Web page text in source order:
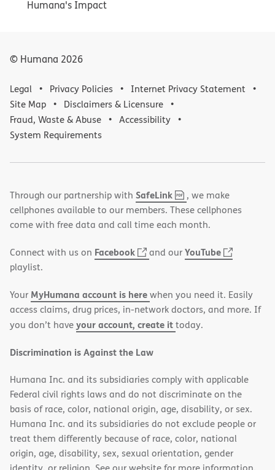
Humana's Impact
© Humana 2026
Legal Privacy Policies
Internet Privacy Statement
Site Map
Disclaimers & Licensure
Fraud, Waste & Abuse
Accessibility
System Requirements
Through our partnership with SafeLink,
PDF
(opens
in
new
, we make
cellphones available to our members. These cellphones
come with free data and call time each month.
Connect with us on Facebook
(opens
window)
and ourYouTube
(opens
window)
playlist.
Your MyHumana account is herewhen you need it. Easily
access claims, drug prices, in-network doctors, and more. If
you don’t haveyour account, create ittoday.
Discrimination is Against the Law
Humana Inc. and its subsidiaries comply with applicable
Federal civil rights laws and do not discriminate on the
basis of race, color, national origin, age, disability, or sex.
Humana Inc. and its subsidiaries do not exclude people or
treat them differently because of race, color, national
origin, age, disability, sex, sexual orientation, gender